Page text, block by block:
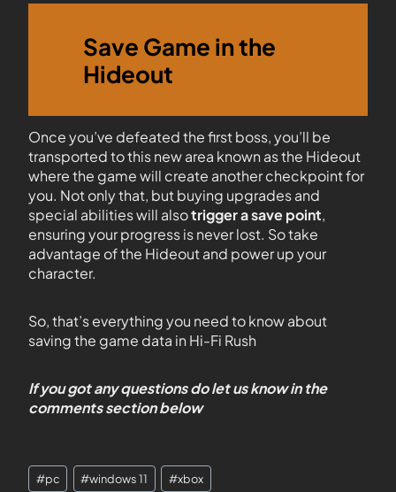
Save Game in the
Hideout
Once you’ve defeated the first boss, you’ll be
transported to this new area known as the Hideout
where the game will create another checkpoint for
you. Not only that, but buying upgrades and
special abilities will alsotrigger a save point,
ensuring your progress is never lost. So take
advantage of the Hideout and power up your
character.
So, that’s everything you need to know about
saving the game data in Hi-Fi Rush
If you got any questions do let us know in the
comments section below
#pc #windows 11 #xbox